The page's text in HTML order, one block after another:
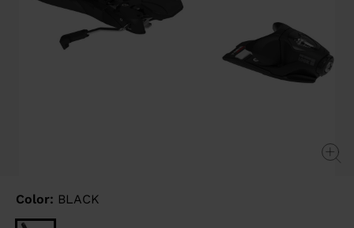
Color: BLACK